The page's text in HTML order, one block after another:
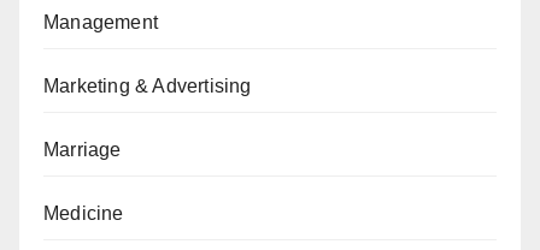
Management
Marketing & Advertising
Marriage
Medicine